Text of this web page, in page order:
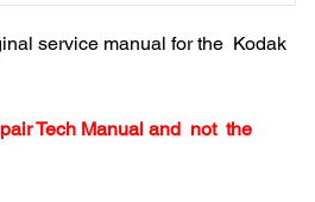
service manual for the Kodak
Tech Manual and not the